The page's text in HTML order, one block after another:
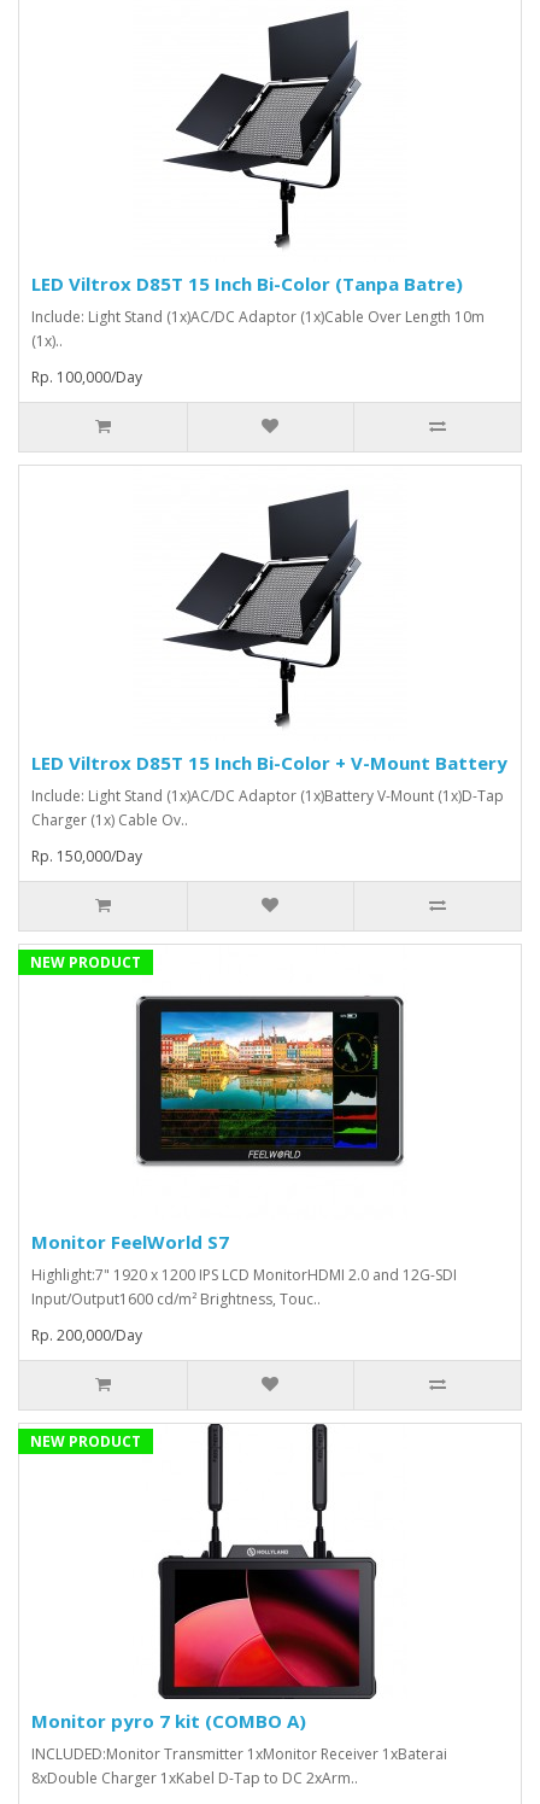
LED Viltrox D85T 15 Inch Bi-Color (Tanpa Batre)
Include: Light Stand (1x)AC/DC Adaptor (1x)Cable Over Length 10m
(1x)..
Rp. 100,000/Day
LED Viltrox D85T 15 Inch Bi-Color + V-Mount Battery
Include: Light Stand (1x)AC/DC Adaptor (1x)Battery V-Mount (1x)D-Tap
Charger (1x) Cable Ov..
Rp. 150,000/Day
NEW PRODUCT
Monitor FeelWorld S7
Highlight:7" 1920 x 1200 IPS LCD MonitorHDMI 2.0 and 12G-SDI
Input/Output1600 cd/m² Brightness, Touc..
Rp. 200,000/Day
NEW PRODUCT
Monitor pyro 7 kit (COMBO A)
INCLUDED:Monitor Transmitter 1xMonitor Receiver 1xBaterai
8xDouble Charger 1xKabel D-Tap to DC 2xArm..